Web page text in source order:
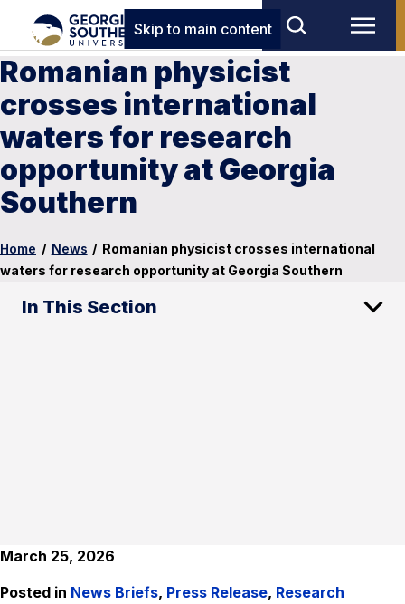
Skip to main content
Romanian physicist
crosses international
waters for research
opportunity at Georgia
Southern
Home / News / Romanian physicist crosses international
waters for research opportunity at Georgia Southern
In This Section
March 25, 2026
Posted in News Briefs, Press Release, Research